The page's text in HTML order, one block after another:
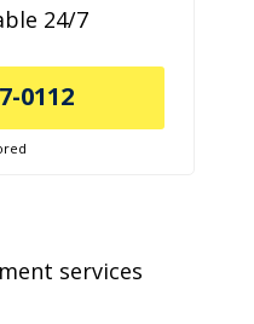
24/7
0112
services